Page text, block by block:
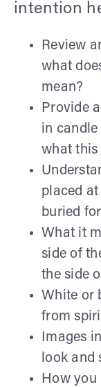
intention
Review
what
mean?
Provide
in
what this
placed
buried
What it
side of
the side
White or
from
Images
look and
How you